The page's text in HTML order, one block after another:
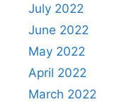
July 2022
June 2022
May 2022
April 2022
March 2022